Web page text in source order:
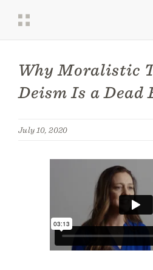
Why Moralistic
Deism Is a Dead
July 10, 2020